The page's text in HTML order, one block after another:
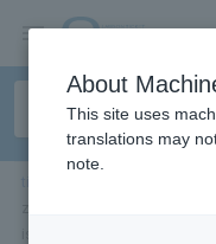
About
This site uses
translations may
note.